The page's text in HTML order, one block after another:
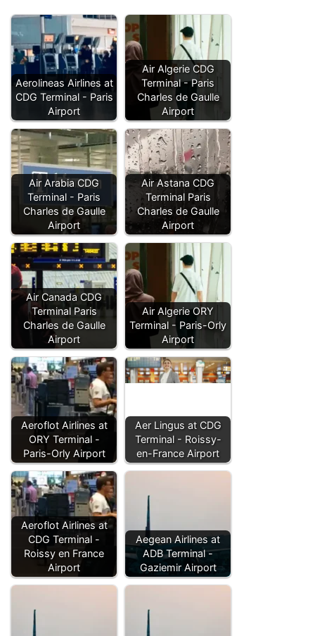
Aerolineas Airlines at
CDG Terminal - Paris
Airport
Air Algerie CDG
Terminal - Paris
Charles de Gaulle
Airport
Air Arabia CDG
Terminal - Paris
Charles de Gaulle
Airport
Air Astana CDG
Terminal Paris
Charles de Gaulle
Airport
Air Canada CDG
Terminal Paris
Charles de Gaulle
Airport
Air Algerie ORY
Terminal - Paris-Orly
Airport
Aeroflot Airlines at
ORY Terminal -
Paris-Orly Airport
Aer Lingus at CDG
Terminal - Roissy-
en-France Airport
Aeroflot Airlines at
CDG Terminal -
Roissy en France
Airport
Aegean Airlines at
ADB Terminal -
Gaziemir Airport